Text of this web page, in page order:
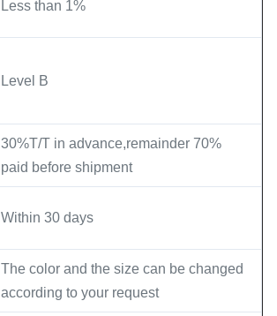
Less than 1%
Level B
30%T/T in advance,remainder 70%
paid before shipment
Within 30 days
The color and the size can be changed
according to your request